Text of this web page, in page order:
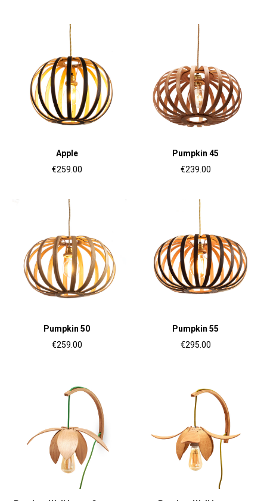
Apple
€259.00
Pumpkin 45
€239.00
Pumpkin 50
€259.00
Pumpkin 55
€295.00